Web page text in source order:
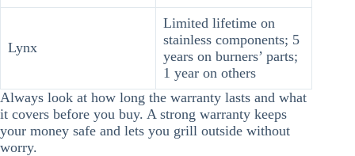
Lynx
Limited lifetime on
stainless components; 5
years on burners’ parts;
1 year on others
Always look at how long the warranty lasts and what
it covers before you buy. A strong warranty keeps
your money safe and lets you grill outside without
worry.